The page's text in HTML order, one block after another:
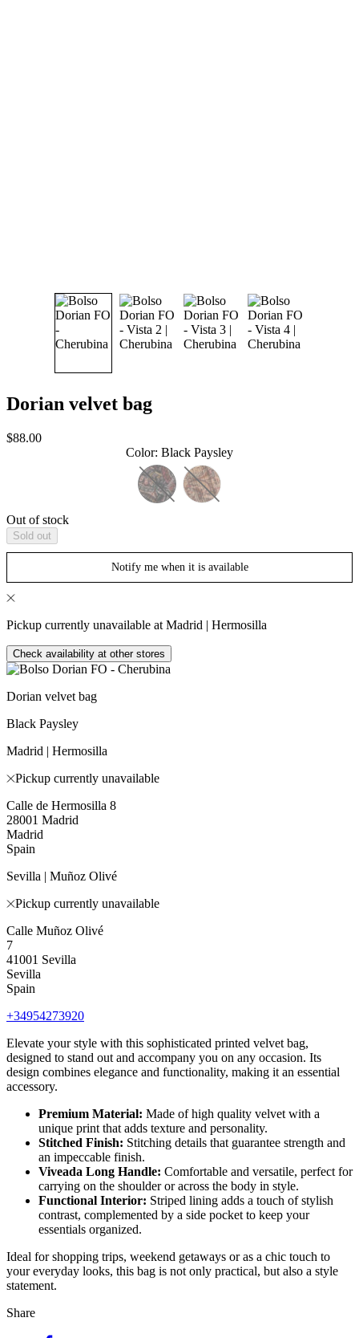
Dorian velvet bag
Sale
$88.00
Color: Black Paysley
Out of stock
Sold out
Notify me when it is available
Pickup currently unavailable at Madrid | Hermosilla
Check availability at other stores
Dorian velvet bag
Black Paysley
Madrid | Hermosilla
Pickup currently unavailable
Calle de Hermosilla 8
28001 Madrid
Madrid
Spain
Sevilla | Muñoz Olivé
Pickup currently unavailable
Calle Muñoz Olivé
7
41001 Sevilla
Sevilla
Spain
+34954273920
Elevate your style with this sophisticated printed velvet bag,
designed to stand out and accompany you on any occasion. Its
design combines elegance and functionality, making it an essential
accessory.
Premium Material: Made of high quality velvet with a
unique print that adds texture and personality.
Stitched Finish: Stitching details that guarantee strength and
an impeccable finish.
Viveada Long Handle: Comfortable and versatile, perfect for
carrying on the shoulder or across the body in style.
Functional Interior: Striped lining adds a touch of stylish
contrast, complemented by a side pocket to keep your
essentials organized.
Ideal for shopping trips, weekend getaways or as a chic touch to
your everyday looks, this bag is not only practical, but also a style
statement.
Share